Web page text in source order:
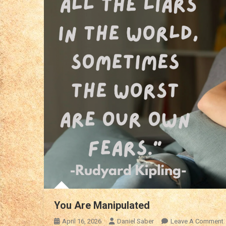
You Are Manipulated
April 16, 2026 Daniel Saber Leave A Comment